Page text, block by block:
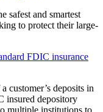
safest and smartest
to protect their large-
FDIC insurance
customer’s deposits in
insured depository